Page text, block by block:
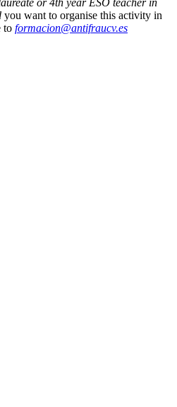
you want to organise this activity in
to formacion@antifraucv.es